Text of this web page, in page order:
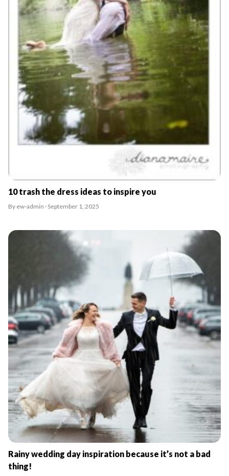
10 trash the dress ideas to inspire you
By ew-admin · September 1, 2025
Rainy wedding day inspiration because it’s not a bad
thing!